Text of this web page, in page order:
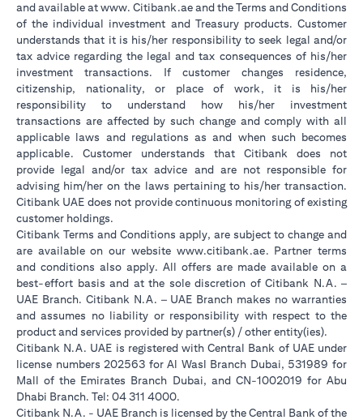
and available at www. Citibank.ae and the Terms and Conditions
of the individual investment and Treasury products. Customer
understands that it is his/her responsibility to seek legal and/or
tax advice regarding the legal and tax consequences of his/her
investment transactions. If customer changes residence,
citizenship, nationality, or place of work, it is his/her
responsibility to understand how his/her investment
transactions are affected by such change and comply with all
applicable laws and regulations as and when such becomes
applicable. Customer understands that Citibank does not
provide legal and/or tax advice and are not responsible for
advising him/her on the laws pertaining to his/her transaction.
Citibank UAE does not provide continuous monitoring of existing
customer holdings.
Citibank Terms and Conditions apply, are subject to change and
are available on our website www.citibank.aeopens in a new tab
. Partner terms
and conditions also apply. All offers are made available on a
best-effort basis and at the sole discretion of Citibank N.A. –
UAE Branch. Citibank N.A. – UAE Branch makes no warranties
and assumes no liability or responsibility with respect to the
product and services provided by partner(s) / other entity(ies).
Citibank N.A. UAE is registered with Central Bank of UAE under
license numbers 202563 for Al Wasl Branch Dubai, 531989 for
Mall of the Emirates Branch Dubai, and CN-1002019 for Abu
Dhabi Branch. Tel: 04 311 4000.
Citibank N.A. - UAE Branch is licensed by the Central Bank of the